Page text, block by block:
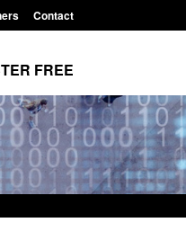
Contact
FREE